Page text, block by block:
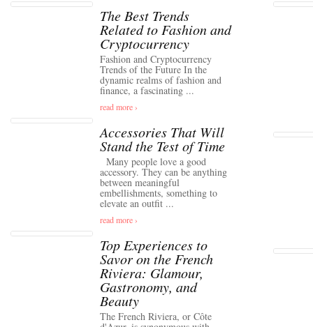
The Best Trends
Related to Fashion and
Cryptocurrency
Fashion and Cryptocurrency
Trends of the Future In the
dynamic realms of fashion and
finance, a fascinating ...
read more ›
Accessories That Will
Stand the Test of Time
Many people love a good
accessory. They can be anything
between meaningful
embellishments, something to
elevate an outfit ...
read more ›
Top Experiences to
Savor on the French
Riviera: Glamour,
Gastronomy, and
Beauty
The French Riviera, or Côte